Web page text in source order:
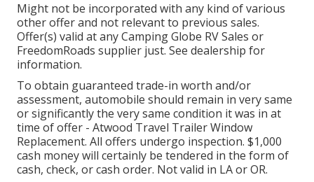
Might not be incorporated with any kind of various
other offer and not relevant to previous sales.
Offer(s) valid at any Camping Globe RV Sales or
FreedomRoads supplier just. See dealership for
information.
To obtain guaranteed trade-in worth and/or
assessment, automobile should remain in very same
or significantly the very same condition it was in at
time of offer - Atwood Travel Trailer Window
Replacement. All offers undergo inspection. $1,000
cash money will certainly be tendered in the form of
cash, check, or cash order. Not valid in LA or OR.